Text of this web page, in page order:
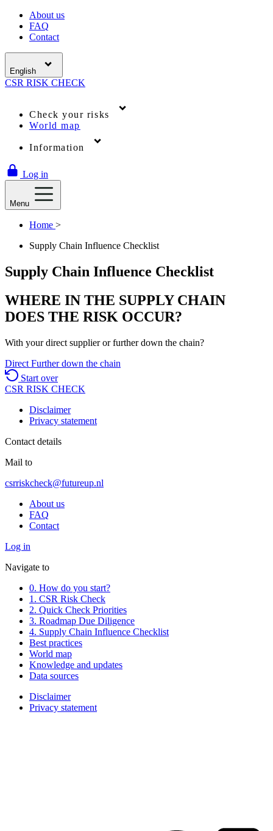
About us
FAQ
Contact
English
CSR RISK CHECK
Check your risks
World map
Information
Log in
Menu
Home >
Supply Chain Influence Checklist
Supply Chain Influence Checklist
WHERE IN THE SUPPLY CHAIN
DOES THE RISK OCCUR?
With your direct supplier or further down the chain?
Direct Further down the chain
Start over
CSR RISK CHECK
Disclaimer
Privacy statement
Contact details
Mail to
csrriskcheck@futureup.nl
About us
FAQ
Contact
Log in
Navigate to
0. How do you start?
1. CSR Risk Check
2. Quick Check Priorities
3. Roadmap Due Diligence
4. Supply Chain Influence Checklist
Best practices
World map
Knowledge and updates
Data sources
Disclaimer
Privacy statement